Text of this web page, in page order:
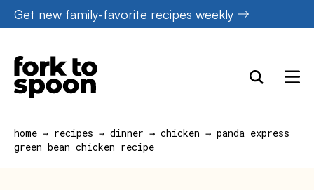
Skip
to
content
Get new family-favorite recipes weekly
home → recipes → dinner → chicken → panda express
green bean chicken recipe